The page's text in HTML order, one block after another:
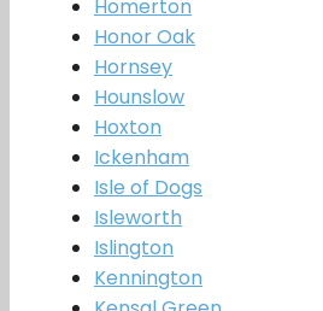
Homerton
Honor Oak
Hornsey
Hounslow
Hoxton
Ickenham
Isle of Dogs
Isleworth
Islington
Kennington